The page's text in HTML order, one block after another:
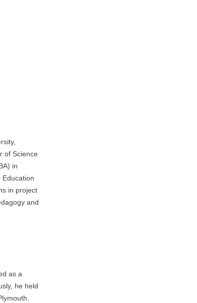
of Science
in
Education
in project
and
as a
he held